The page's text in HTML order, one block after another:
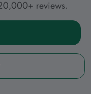
reviews.